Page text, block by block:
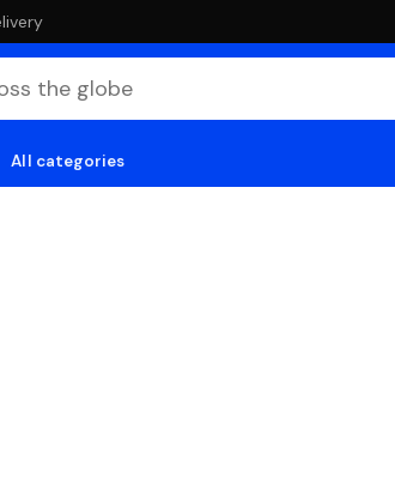
All categories